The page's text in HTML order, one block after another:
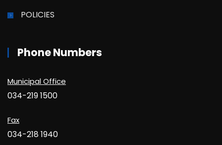
POLICIES
Phone Numbers
Municipal Office
034-219 1500
Fax
034-218 1940